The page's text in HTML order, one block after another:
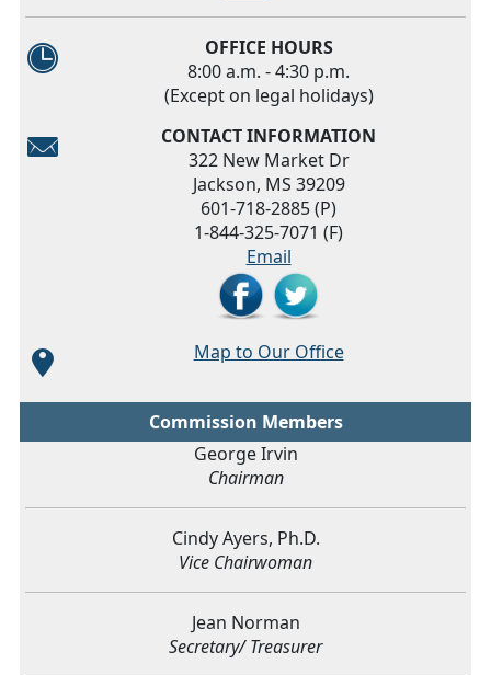
OFFICE HOURS
8:00 a.m. - 4:30 p.m.
(Except on legal holidays)
CONTACT INFORMATION
322 New Market Dr
Jackson, MS 39209
601-718-2885 (P)
1-844-325-7071 (F)
Email
Map to Our Office
Commission Members
George Irvin
Chairman
Cindy Ayers, Ph.D.
Vice Chairwoman
Jean Norman
Secretary/ Treasurer